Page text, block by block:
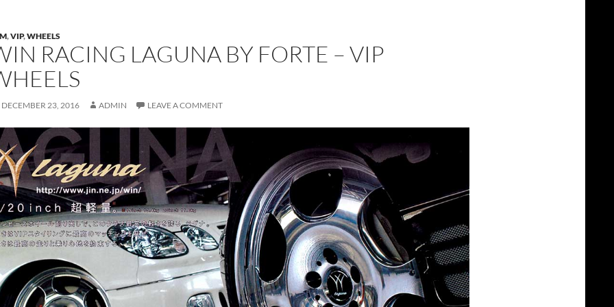
,VIP,WHEELS
RACING LAGUNA BY FORTE – VIP
DECEMBER 23, 2016 ADMIN LEAVE A COMMENT